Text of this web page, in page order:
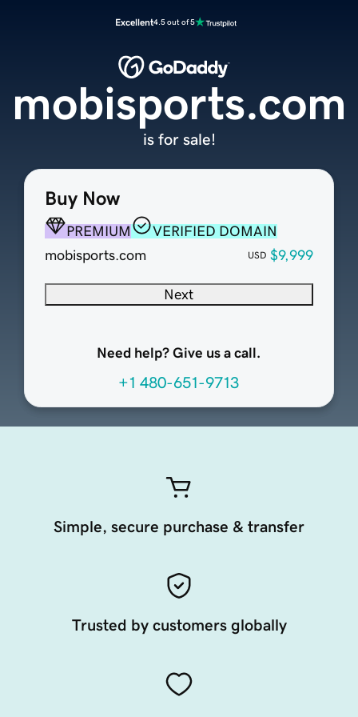
Excellent4.5 out of 5
Buy Now
PREMIUM
VERIFIED DOMAIN
mobisports.com
USD $9,999
Next
Need help? Give us a call.
+1 480-651-9713
mobisports.com
is for sale!
Simple, secure purchase & transfer
Trusted by customers globally